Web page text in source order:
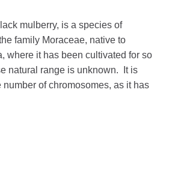
mulberry, is a species of
family Moraceae, native to
where it has been cultivated for so
natural range is unknown. It is
number of chromosomes, as it has